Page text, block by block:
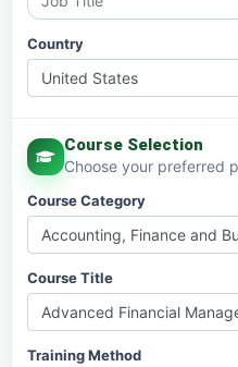
Country
United States
Course Selection
Choose your preferred
Course Category
Accounting, Finance and
Course Title
Advanced Financial
Training Method